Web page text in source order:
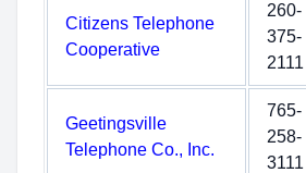
Citizens Telephone
Cooperative
260-
375-
2111
Geetingsville
Telephone Co., Inc.
765-
258-
3111